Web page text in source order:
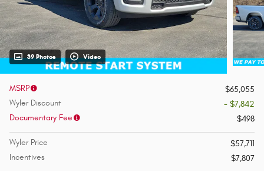
39 Photos Video
MSRP
$65,055
Wyler Discount
- $7,842
Documentary Fee
$498
Wyler Price
$57,711
Incentives
$7,807